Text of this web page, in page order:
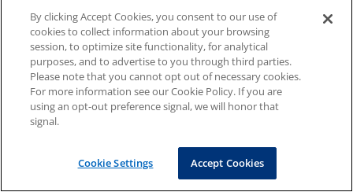
By clicking Accept Cookies, you consent to our use of
cookies to collect information about your browsing
session, to optimize site functionality, for analytical
purposes, and to advertise to you through third parties.
Please note that you cannot opt out of necessary cookies.
For more information see our Cookie Policy. If you are
using an opt-out preference signal, we will honor that
signal.
Cookie Settings Accept Cookies